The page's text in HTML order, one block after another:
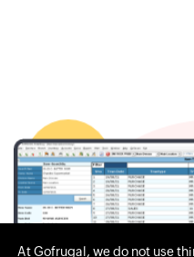
At Gofrugal, we do not use